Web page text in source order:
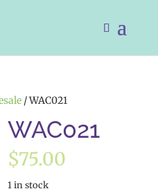
/ WAC021
WAC021
$75.00
1 in stock